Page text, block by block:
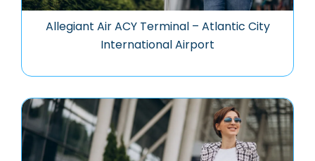
Allegiant Air ACY Terminal – Atlantic City
International Airport